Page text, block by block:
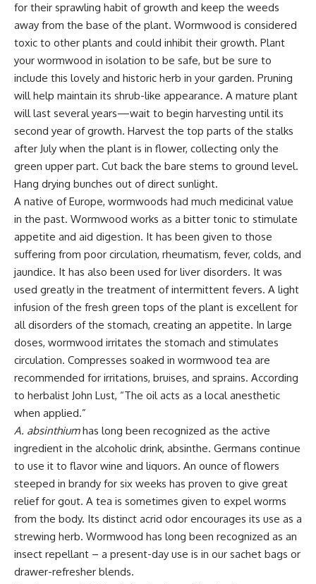
for their sprawling habit of growth and keep the weeds
away from the base of the plant. Wormwood is considered
toxic to other plants and could inhibit their growth. Plant
your wormwood in isolation to be safe, but be sure to
include this lovely and historic herb in your garden. Pruning
will help maintain its shrub-like appearance. A mature plant
will last several years—wait to begin harvesting until its
second year of growth. Harvest the top parts of the stalks
after July when the plant is in flower, collecting only the
green upper part. Cut back the bare stems to ground level.
Hang drying bunches out of direct sunlight.
A native of Europe, wormwoods had much medicinal value
in the past. Wormwood works as a bitter tonic to stimulate
appetite and aid digestion. It has been given to those
suffering from poor circulation, rheumatism, fever, colds, and
jaundice. It has also been used for liver disorders. It was
used greatly in the treatment of intermittent fevers. A light
infusion of the fresh green tops of the plant is excellent for
all disorders of the stomach, creating an appetite. In large
doses, wormwood irritates the stomach and stimulates
circulation. Compresses soaked in wormwood tea are
recommended for irritations, bruises, and sprains. According
to herbalist John Lust, “The oil acts as a local anesthetic
when applied.”
A. absinthiumhas long been recognized as the active
ingredient in the alcoholic drink, absinthe. Germans continue
to use it to flavor wine and liquors. An ounce of flowers
steeped in brandy for six weeks has proven to give great
relief for gout. A tea is sometimes given to expel worms
from the body. Its distinct acrid odor encourages its use as a
strewing herb. Wormwood has long been recognized as an
insect repellant – a present-day use is in our sachet bags or
drawer-refresher blends.